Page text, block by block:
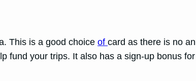
This is a good choiceofcard as there is no
fund your trips. It also has a sign-up bonus for